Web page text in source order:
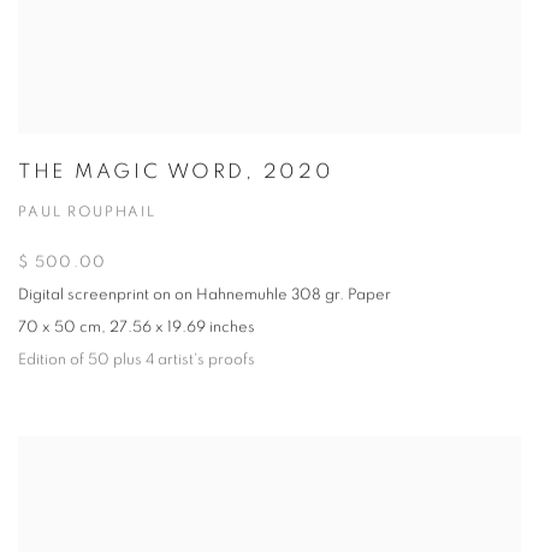
THE MAGIC WORD, 2020
PAUL ROUPHAIL
$ 500.00
Digital screenprint on on Hahnemuhle 308 gr. Paper
70 x 50 cm, 27.56 x 19.69 inches
Edition of 50 plus 4 artist's proofs